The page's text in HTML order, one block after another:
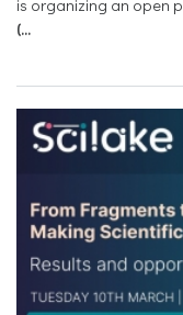
is organizing an open
(...